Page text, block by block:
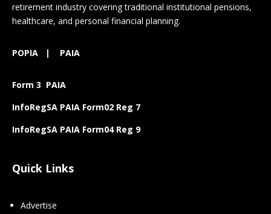
retirement industry covering traditional institutional pensions,
healthcare, and personal financial planning.
POPIA | PAIA
Form 3 PAIA
InfoRegSA PAIA Form02 Reg 7
InfoRegSA PAIA Form04 Reg 9
Quick Links
Advertise